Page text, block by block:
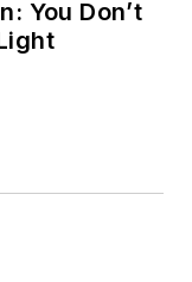
You Don’t